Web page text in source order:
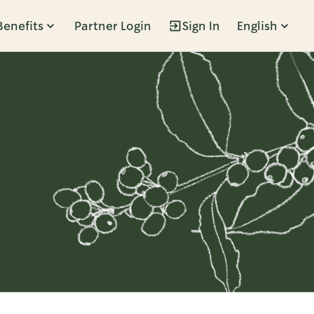
Partner Login Sign In English